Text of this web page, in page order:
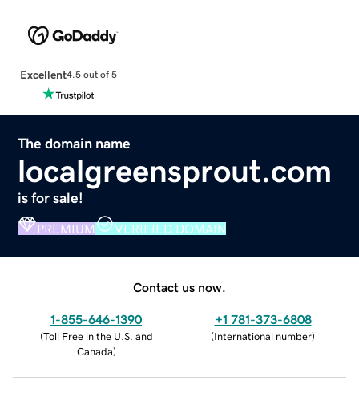
Excellent4.5 out of 5
The domain name
localgreensprout.com
is for sale!
PREMIUM VERIFIED DOMAIN
Contact us now.
1-855-646-1390
(Toll Free in the U.S. and
Canada)
+1 781-373-6808
(International number)